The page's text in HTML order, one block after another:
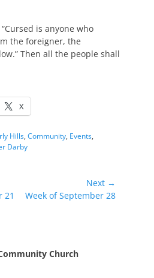
“Cursed is anyone who
the foreigner, the
Then all the people shall
X
Hills, Community, Events,
Darby
21
Next →
Next
Week of September 28
Church